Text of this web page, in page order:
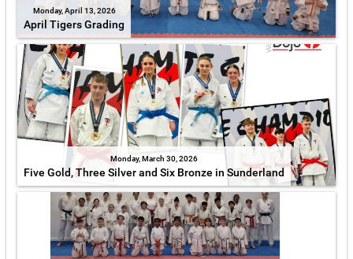
Monday, April 13, 2026
April Tigers Grading
Monday, March 30, 2026
Five Gold, Three Silver and Six Bronze in Sunderland